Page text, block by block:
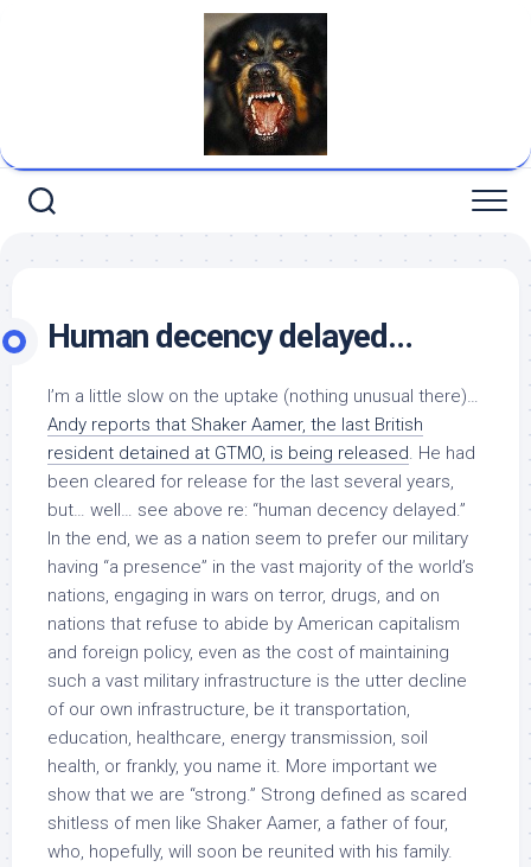
Human decency delayed…
I’m a little slow on the uptake (nothing unusual there)…
Andy reports that Shaker Aamer, the last British
resident detained at GTMO, is being released. He had
been cleared for release for the last several years,
but… well… see above re: “human decency delayed.”
In the end, we as a nation seem to prefer our military
having “a presence” in the vast majority of the world’s
nations, engaging in wars on terror, drugs, and on
nations that refuse to abide by American capitalism
and foreign policy, even as the cost of maintaining
such a vast military infrastructure is the utter decline
of our own infrastructure, be it transportation,
education, healthcare, energy transmission, soil
health, or frankly, you name it. More important we
show that we are “strong.” Strong defined as scared
shitless of men like Shaker Aamer, a father of four,
who, hopefully, will soon be reunited with his family.